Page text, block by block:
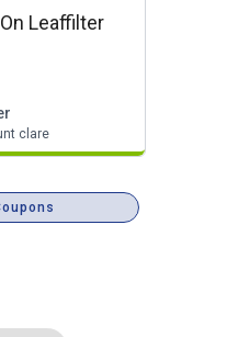
Leaffilter
clare